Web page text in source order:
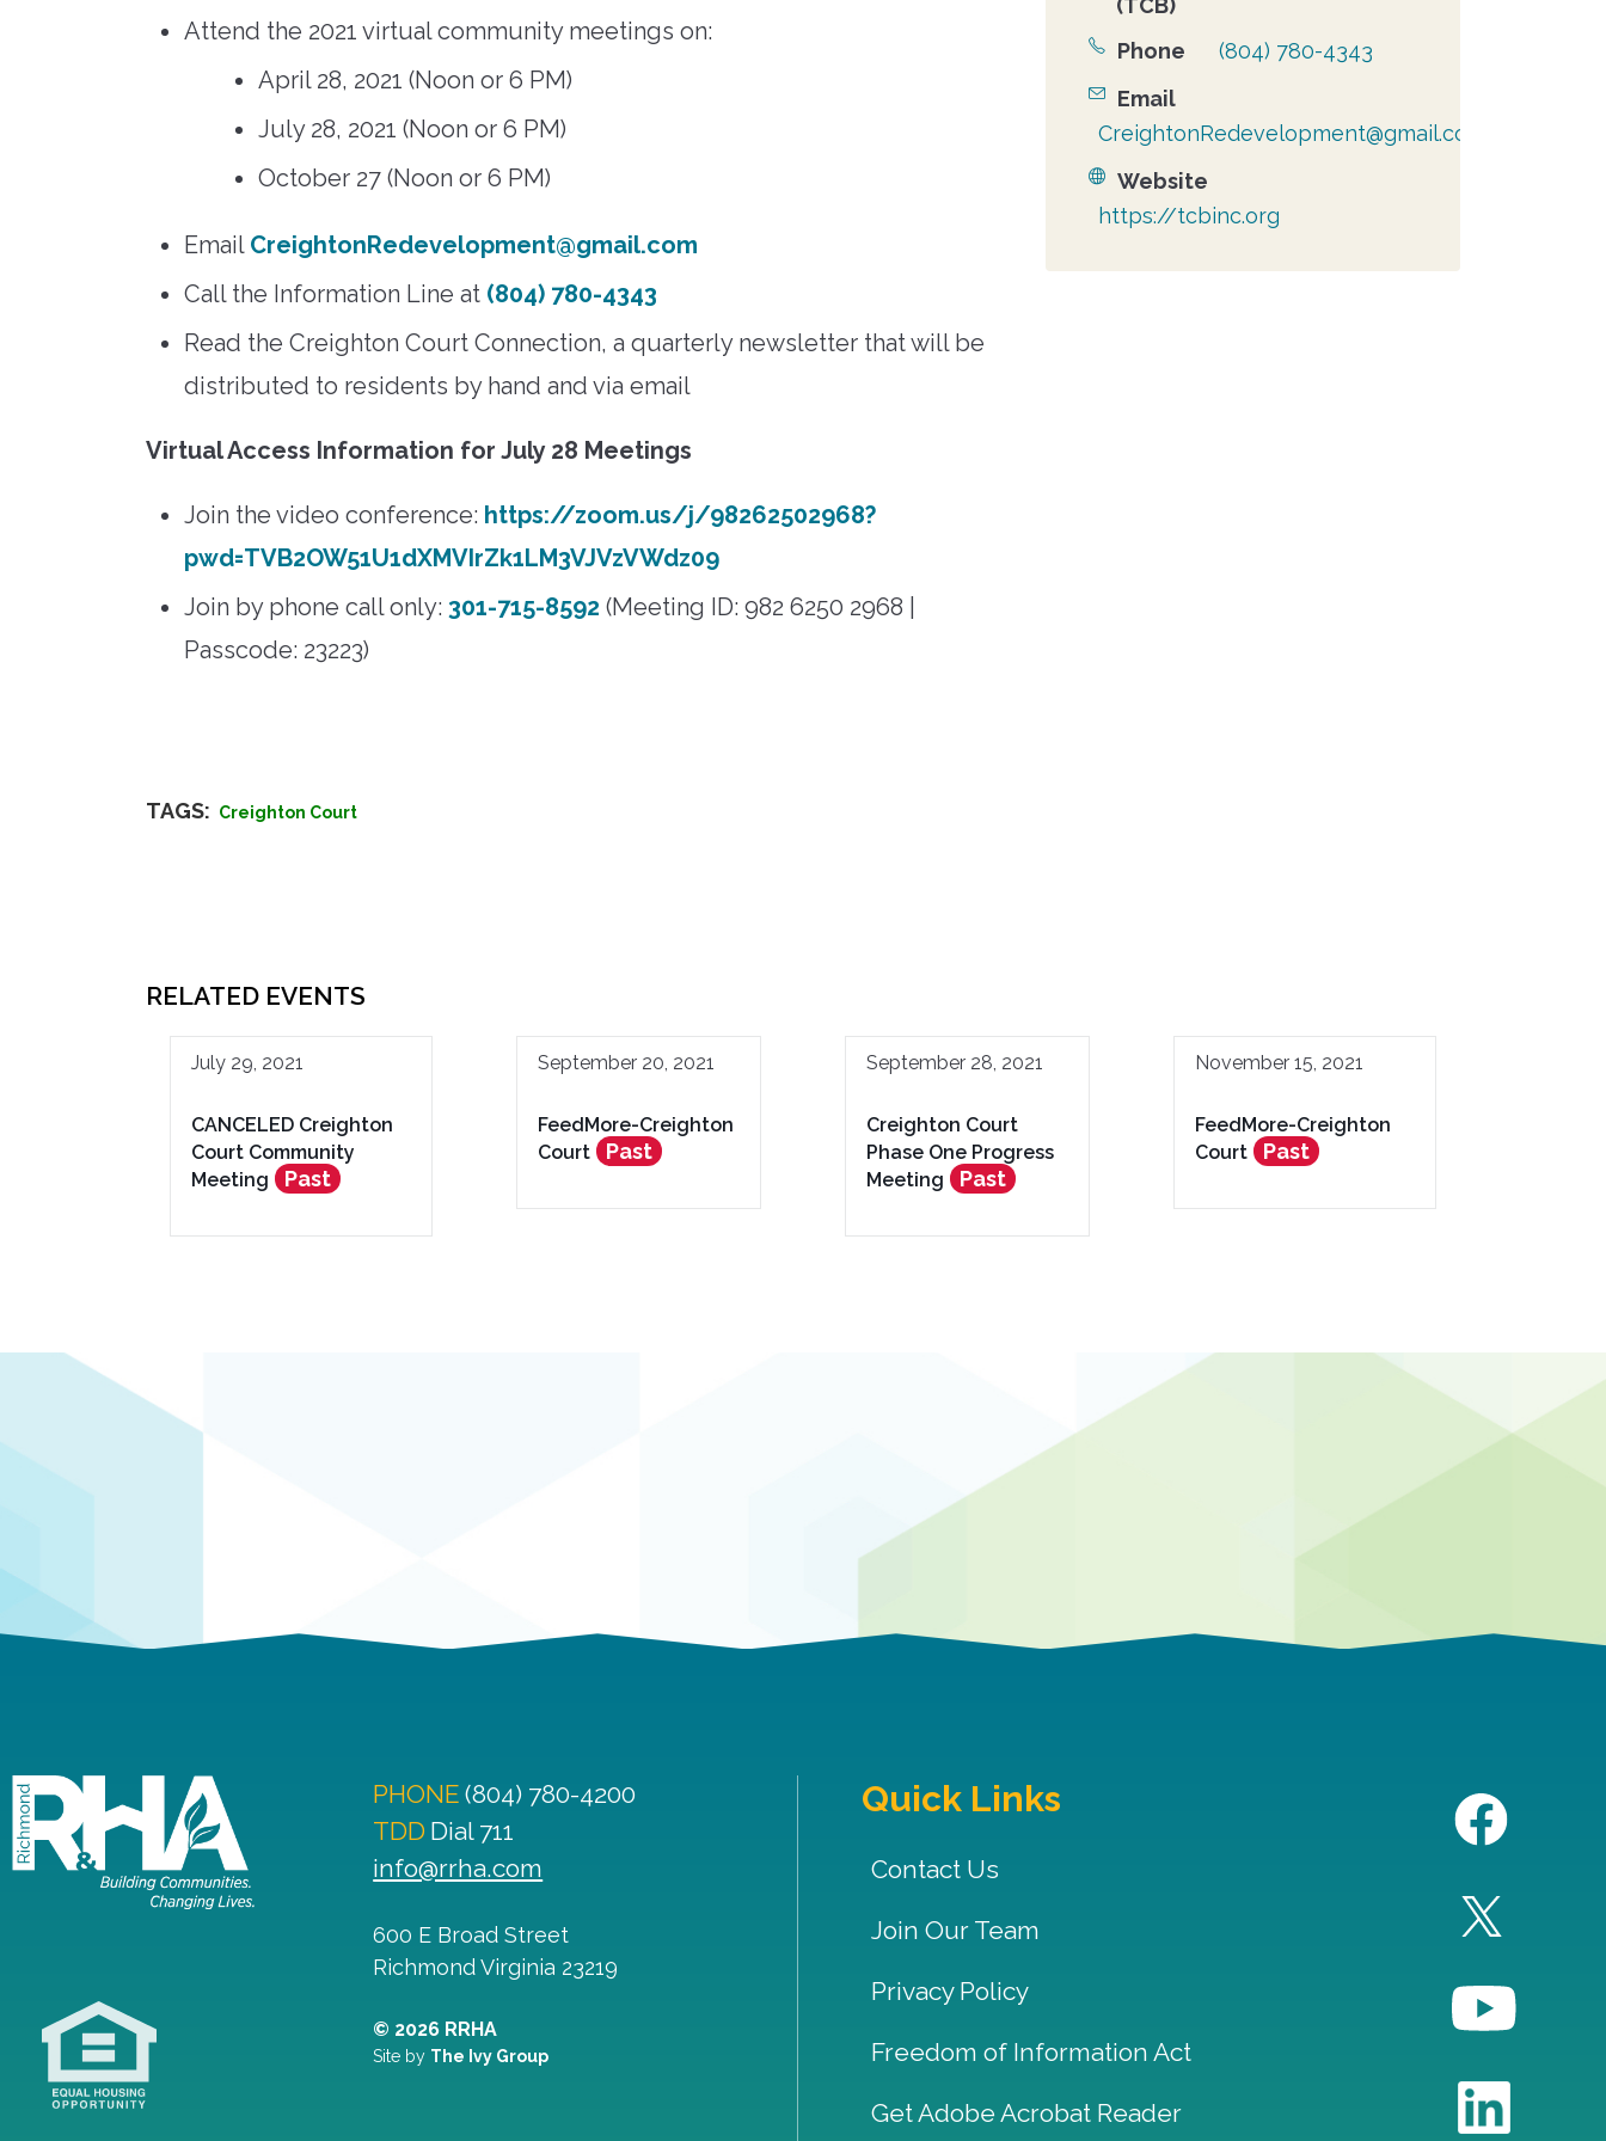
Attend the 2021 virtual community meetings on:
April 28, 2021 (Noon or 6 PM)
July 28, 2021 (Noon or 6 PM)
October 27 (Noon or 6 PM)
Email CreightonRedevelopment@gmail.com
Call the Information Line at (804) 780-4343
Read the Creighton Court Connection, a quarterly newsletter that will be
distributed to residents by hand and via email
Virtual Access Information for July 28 Meetings
Join the video conference: https://zoom.us/j/98262502968?
pwd=TVB2OW51U1dXMVIrZk1LM3VJVzVWdz09
Join by phone call only: 301-715-8592 (Meeting ID: 982 6250 2968 |
Passcode: 23223)
TAGS: Creighton Court
Phone
(804) 780-4343
Email
CreightonRedevelopment@gmail.com
Website
https://tcbinc.org
RELATED EVENTS
July 29, 2021
CANCELED Creighton
Court Community
Meeting
Past
September 20, 2021
FeedMore-Creighton
Court
Past
September 28, 2021
Creighton Court
Phase One Progress
Meeting
Past
November 15, 2021
FeedMore-Creighton
Court
Past
Quick Links
Contact Us
Join Our Team
Privacy Policy
Freedom of Information Act
Get Adobe Acrobat Reader
PHONE (804) 780-4200
TDD Dial 711
info@rrha.com
600 E Broad Street
RichmondVirginia 23219
© 2026 RRHA
Site by The Ivy Group